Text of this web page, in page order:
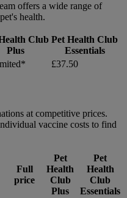
offers a wide range of
health.
Club
Plus
Pet Health Club
Essentials
£37.50
at competitive prices.
vaccine costs to find
Full
price
Pet
Health
Club
Plus
Pet
Health
Club
Essentials